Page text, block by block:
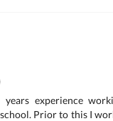
experience
Prior to this I